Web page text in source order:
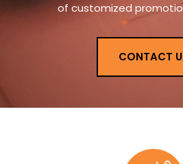
of customized
CONTACT